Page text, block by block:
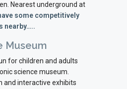
Nearest underground at
some competitively
nearby…..
Museum
for children and adults
science museum.
and interactive exhibits